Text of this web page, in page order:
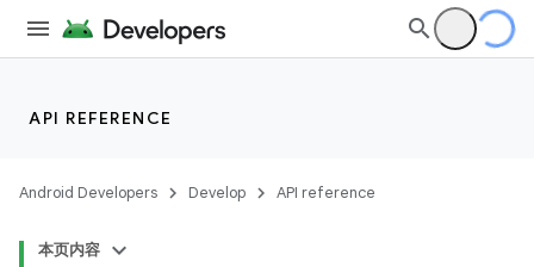
API REFERENCE
Android Developers Develop API reference
本页内容